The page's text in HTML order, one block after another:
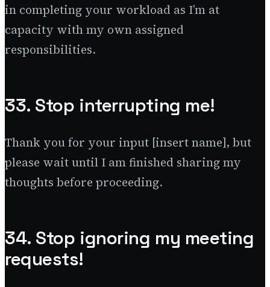
in completing your workload as I’m at
capacity with my own assigned
responsibilities.
33. Stop interrupting me!
Thank you for your input [insert name], but
please wait until I am finished sharing my
thoughts before proceeding.
34. Stop ignoring my meeting
requests!